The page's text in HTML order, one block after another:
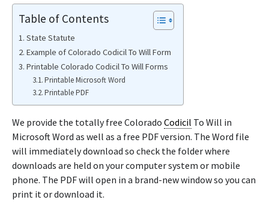
Table of Contents
State Statute
Example of Colorado Codicil To Will Form
Printable Colorado Codicil To Will Forms
Printable Microsoft Word
Printable PDF
We provide the totally free Colorado Codicil To Will in
Microsoft Word as well as a free PDF version. The Word file
will immediately download so check the folder where
downloads are held on your computer system or mobile
phone. The PDF will open in a brand-new window so you can
print it or download it.